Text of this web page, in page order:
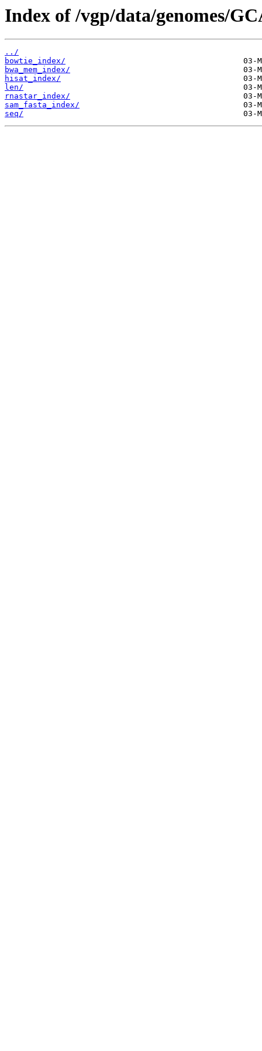
Index of /vgp/data/genomes/
../
bowtie_index/
bwa_mem_index/
hisat_index/
len/
rnastar_index/
sam_fasta_index/
seq/